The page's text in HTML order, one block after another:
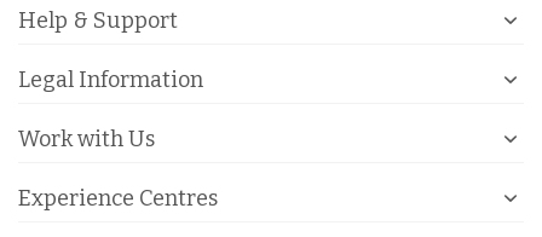
Help & Support
Legal Information
Work with Us
Experience Centres